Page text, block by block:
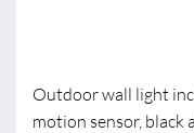
Outdoor wall light
motion sensor, black